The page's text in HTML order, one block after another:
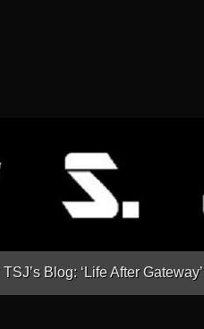
TSJ’s Blog: ‘Life After Gateway’